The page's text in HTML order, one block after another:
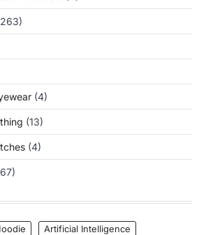
(4)
(13)
(4)
Artificial Intelligence